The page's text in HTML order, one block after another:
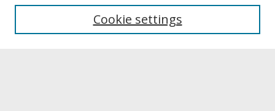
Archives & Special Collections
Cookie settings